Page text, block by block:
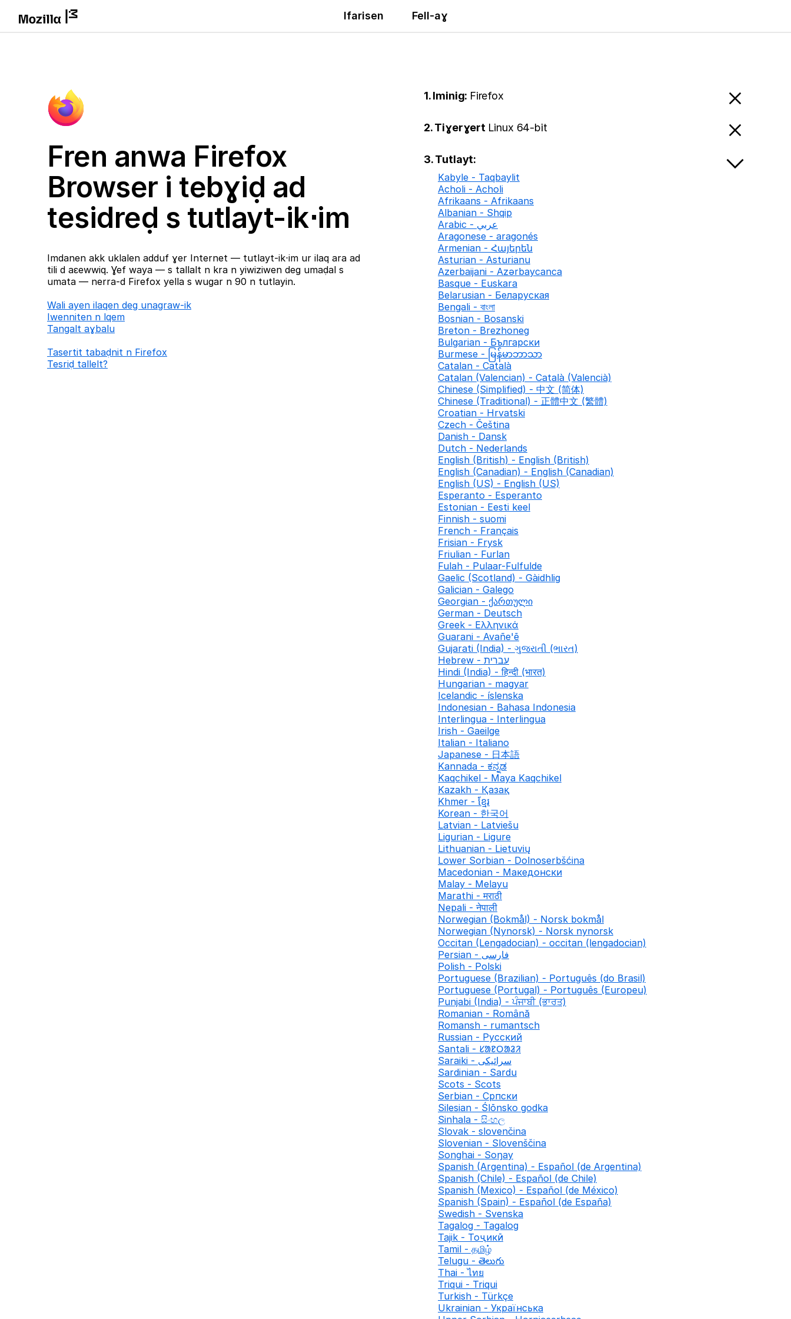
Ifarisen Fell-aɣ
Fren anwa Firefox
Browser i tebɣiḍ ad
tesidreḍ s tutlayt-ik⋅im
Imdanen akk uklalen adduf ɣer Internet — tutlayt-ik⋅im ur ilaq ara ad
tili d aɛewwiq. Ɣef waya — s tallalt n kra n yiwiziwen deg umaḍal s
umata — nerra-d Firefox yella s wugar n 90 n tutlayin.
Wali ayen ilaqen deg unagraw-ik
Iwenniten n lqem
Tangalt aɣbalu
Tasertit tabaḍnit n Firefox
Tesriḍ tallelt?
1. Iminig: Firefox
2. Tiɣerɣert Linux 64-bit
3. Tutlayt:
Kabyle - Taqbaylit
Acholi - Acholi
Afrikaans - Afrikaans
Albanian - Shqip
Arabic - عربي
Aragonese - aragonés
Armenian - Հայերեն
Asturian - Asturianu
Azerbaijani - Azərbaycanca
Basque - Euskara
Belarusian - Беларуская
Bengali - বাংলা
Bosnian - Bosanski
Breton - Brezhoneg
Bulgarian - Български
Burmese - မြန်မာဘာသာ
Catalan - Català
Catalan (Valencian) - Català (Valencià)
Chinese (Simplified) - 中文 (简体)
Chinese (Traditional) - 正體中文 (繁體)
Croatian - Hrvatski
Czech - Čeština
Danish - Dansk
Dutch - Nederlands
English (British) - English (British)
English (Canadian) - English (Canadian)
English (US) - English (US)
Esperanto - Esperanto
Estonian - Eesti keel
Finnish - suomi
French - Français
Frisian - Frysk
Friulian - Furlan
Fulah - Pulaar-Fulfulde
Gaelic (Scotland) - Gàidhlig
Galician - Galego
Georgian - ქართული
German - Deutsch
Greek - Ελληνικά
Guarani - Avañe'ẽ
Gujarati (India) - ગુજરાતી (ભારત)
Hebrew - עברית
Hindi (India) - हिन्दी (भारत)
Hungarian - magyar
Icelandic - íslenska
Indonesian - Bahasa Indonesia
Interlingua - Interlingua
Irish - Gaeilge
Italian - Italiano
Japanese - 日本語
Kannada - ಕನ್ನಡ
Kaqchikel - Maya Kaqchikel
Kazakh - Қазақ
Khmer - ខ្មែរ
Korean - 한국어
Latvian - Latviešu
Ligurian - Ligure
Lithuanian - Lietuvių
Lower Sorbian - Dolnoserbšćina
Macedonian - Македонски
Malay - Melayu
Marathi - मराठी
Nepali - नेपाली
Norwegian (Bokmål) - Norsk bokmål
Norwegian (Nynorsk) - Norsk nynorsk
Occitan (Lengadocian) - occitan (lengadocian)
Persian - فارسی
Polish - Polski
Portuguese (Brazilian) - Português (do Brasil)
Portuguese (Portugal) - Português (Europeu)
Punjabi (India) - ਪੰਜਾਬੀ (ਭਾਰਤ)
Romanian - Română
Romansh - rumantsch
Russian - Русский
Santali - ᱥᱟᱱᱛᱟᱲᱤ
Saraiki - سرائیکی
Sardinian - Sardu
Scots - Scots
Serbian - Српски
Silesian - Ślōnsko godka
Sinhala - සිංහල
Slovak - slovenčina
Slovenian - Slovenščina
Songhai - Soŋay
Spanish (Argentina) - Español (de Argentina)
Spanish (Chile) - Español (de Chile)
Spanish (Mexico) - Español (de México)
Spanish (Spain) - Español (de España)
Swedish - Svenska
Tagalog - Tagalog
Tajik - Тоҷикӣ
Tamil - தமிழ்
Telugu - తెలుగు
Thai - ไทย
Triqui - Triqui
Turkish - Türkçe
Ukrainian - Українська